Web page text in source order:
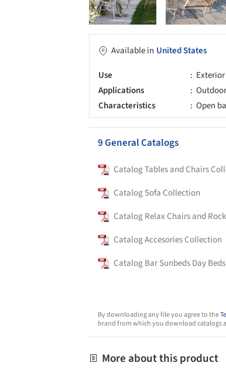
Available in United States
Use
Exterior
Applications
Characteristics
Open
9 General Catalogs
Catalog Tables and Chairs
Catalog Sofa Collection
Catalog Relax Chairs and
Catalog Accesories Collection
Catalog Bar Sunbeds Day
By downloading any file you agree to the
brand from which you download catalogs
More about this product